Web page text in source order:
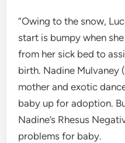
“Owing to the snow,
start is bumpy when
from her sick bed to
birth. Nadine Mulvaney
mother and exotic
baby up for adoption.
Nadine’s Rhesus
problems for baby.